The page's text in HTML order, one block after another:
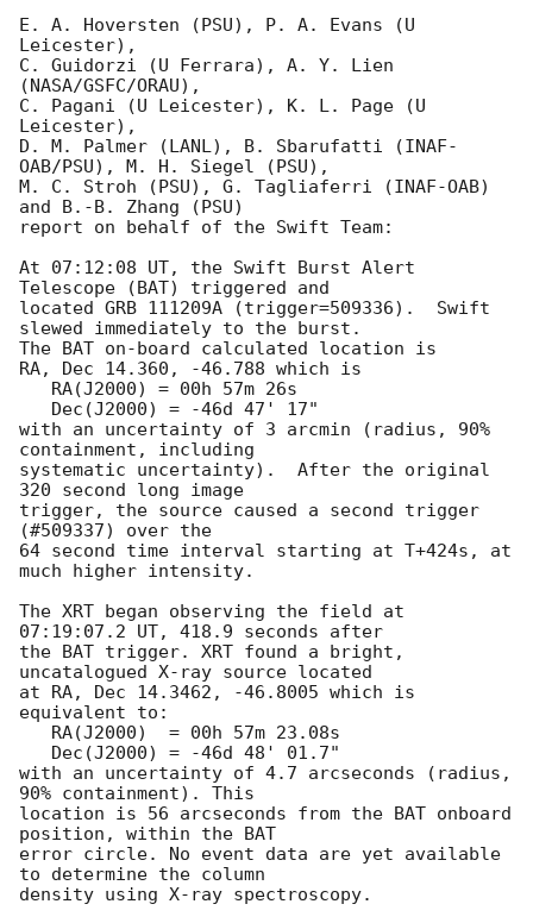
E. A. Hoversten (PSU), P. A. Evans (U
Leicester),
C. Guidorzi (U Ferrara), A. Y. Lien
(NASA/GSFC/ORAU),
C. Pagani (U Leicester), K. L. Page (U
Leicester),
D. M. Palmer (LANL), B. Sbarufatti (INAF-
OAB/PSU), M. H. Siegel (PSU),
M. C. Stroh (PSU), G. Tagliaferri (INAF-OAB)
and B.-B. Zhang (PSU)
report on behalf of the Swift Team:
At 07:12:08 UT, the Swift Burst Alert
Telescope (BAT) triggered and
located GRB 111209A (trigger=509336).  Swift
slewed immediately to the burst.
The BAT on-board calculated location is
RA, Dec 14.360, -46.788 which is
with an uncertainty of 3 arcmin (radius, 90%
containment, including
systematic uncertainty).  After the original
320 second long image
trigger, the source caused a second trigger
(#509337) over the
64 second time interval starting at T+424s, at
much higher intensity.
The XRT began observing the field at
07:19:07.2 UT, 418.9 seconds after
the BAT trigger. XRT found a bright,
uncatalogued X-ray source located
at RA, Dec 14.3462, -46.8005 which is
equivalent to:
with an uncertainty of 4.7 arcseconds (radius,
90% containment). This
location is 56 arcseconds from the BAT onboard
position, within the BAT
error circle. No event data are yet available
to determine the column
density using X-ray spectroscopy.